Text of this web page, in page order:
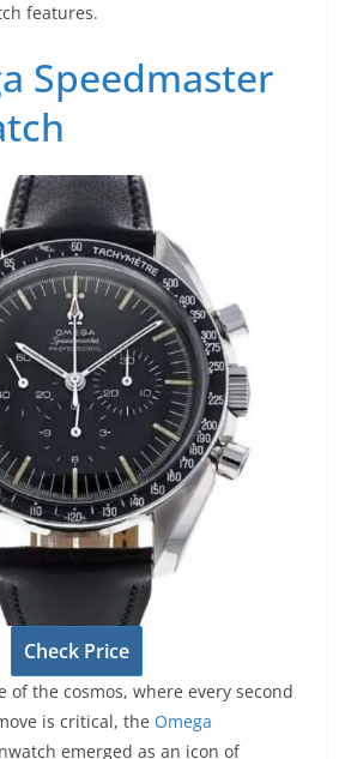
features.
Speedmaster
Check Price
of the cosmos, where every second
is critical, the Omega
emerged as an icon of